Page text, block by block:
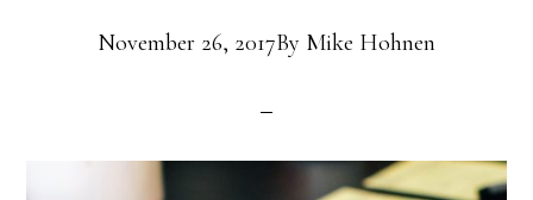
November 26, 2017By Mike Hohnen